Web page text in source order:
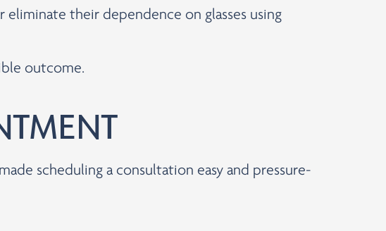
their dependence on glasses using
outcome.
scheduling a consultation easy and pressure-